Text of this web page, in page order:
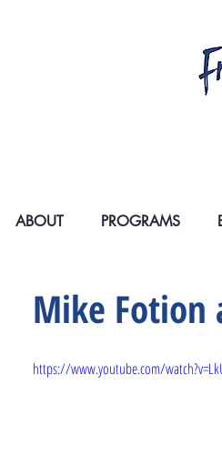
ABOUT PROGRAMS
Mike Fotion
https://www.youtube.com/